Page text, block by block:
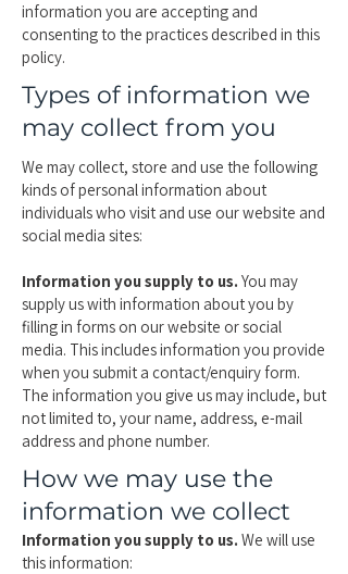
information you are accepting and
consenting to the practices described in this
policy.
Types of information we
may collect from you
We may collect, store and use the following
kinds of personal information about
individuals who visit and use our website and
social media sites:
Information you supply to us. You may
supply us with information about you by
filling in forms on our website or social
media. This includes information you provide
when you submit a contact/enquiry form.
The information you give us may include, but
not limited to, your name, address, e-mail
address and phone number.
How we may use the
information we collect
Information you supply to us. We will use
this information: